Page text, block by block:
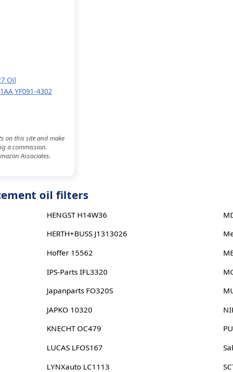
Oil
YF091-4302
on this site and make
a commission.
Associates.
oil filters
HENGST H14W36
HERTH+BUSS J1313026
Hoffer 15562
IPS-Parts IFL3320
Japanparts FO320S
JAPKO 10320
KNECHT OC479
LUCAS LFOS167
LYNXauto LC1113